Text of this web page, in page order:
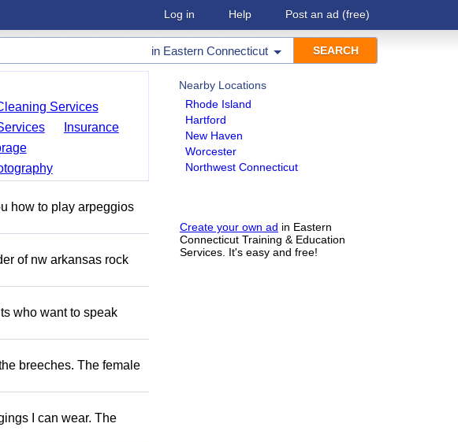
Log in Help Post an ad (free)
in Eastern Connecticut
Nearby Locations
Rhode Island
Hartford
New Haven
Worcester
Northwest Connecticut
Create your own ad in Eastern
Connecticut Training & Education
Services. It's easy and free!
Services
Insurance
how to play arpeggios
of nw arkansas rock
who want to speak
breeches. The female
I can wear. The